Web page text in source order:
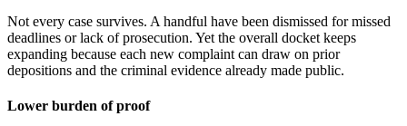
Not every case survives. A handful have been dismissed for missed
deadlines or lack of prosecution. Yet the overall docket keeps
expanding because each new complaint can draw on prior
depositions and the criminal evidence already made public.
Lower burden of proof